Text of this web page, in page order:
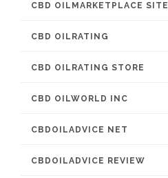
CBD OILMARKETPLACE SITE
CBD OILRATING
CBD OILRATING STORE
CBD OILWORLD INC
CBDOILADVICE NET
CBDOILADVICE REVIEW